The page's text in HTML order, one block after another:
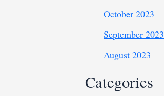
October 2023
September 2023
August 2023
Categories